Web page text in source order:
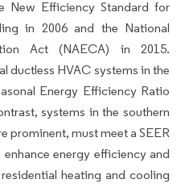
New Efficiency Standard for
in 2006 and the National
Act (NAECA) in 2015.
ductless HVAC systems in the
Energy Efficiency Ratio
systems in the southern
prominent, must meet a SEER
energy efficiency and
heating and cooling